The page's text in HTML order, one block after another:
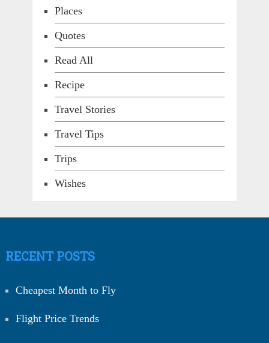
Places
Quotes
Read All
Recipe
Travel Stories
Travel Tips
Trips
Wishes
RECENT POSTS
Cheapest Month to Fly
Flight Price Trends